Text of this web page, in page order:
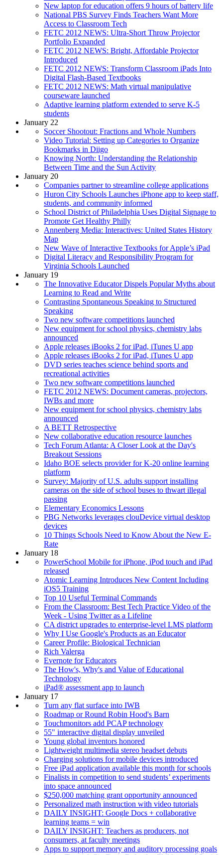
New laptop for education offers 9 hours of battery life
National PBS Survey Finds Teachers Want More
Access to Classroom Tech
FETC 2012 NEWS: Ultra-Short Throw Projector
Portfolio Expanded
FETC 2012 NEWS: Bright, Affordable Projector
Introduced
FETC 2012 NEWS: Transform Classroom iPads Into
Digital Flash-Based Textbooks
FETC 2012 NEWS: Math virtual manipulative
courseware launched
Adaptive learning platform extended to serve K-5
students
January 22
Soccer Shootout: Fractions and Whole Numbers
Video Tutorial: Setting up Categories to Organize
Bookmarks in Diigo
Knowing North: Understanding the Relationship
Between Time and the Sun Activity
January 20
Companies partner to streamline college applications
Huron City Schools Launches iPhone app to keep staff,
students, and community informed
School District of Philadelphia Uses Digital Signage to
Promote Get Healthy Philly
Annenberg Media: Interactives: United States History
Map
New Wave of Interactive Textbooks for Apple’s iPad
Digital Literacy and Responsibility Program for
Virginia Schools Launched
January 19
The Innovative Educator Dispels Popular Myths about
Learning to Read and Write
Contrasting Spontaneous Speaking to Structured
Speaking
Two new software competitions launched
New equipment for school physics, chemistry labs
announced
Apple releases iBooks 2 for iPad, iTunes U app
Apple releases iBooks 2 for iPad, iTunes U app
DVD series teaches science behind sports and
recreational activities
Two new software competitions launched
FETC 2012 NEWS: Document cameras, projectors,
IWBs and more
New equipment for school physics, chemistry labs
announced
A BETT Retrospective
New collaborative education resource launches
Tech Forum Atlanta: A Closer Look at the Day's
Breakout Sessions
Idaho BOE selects provider for K-20 online learning
platform
Survey: Majority of U.S. adults support installing
cameras on the side of school buses to thwart illegal
passing
Elementary Economics Lessons
PBG Networks leverages clouDevice virtual desktop
devices
10 Things Schools Need to Know About the New E-
Rate
January 18
PowerSchool Mobile for iPhone, iPod touch and iPad
released
Atomic Learning Introduces New Content Including
iOS5 Training
Top 10 Useful Terminal Commands
From the Classroom: Best Tech Practice Video of the
Week - Using Twitter as a Lifeline
CA district upgrades to enterprise-level LMS platform
Why I Use Google's Products as an Educator
Career Profile: Biological Technician
Rich Valerga
Evernote for Educators
The How's, Why's and Value of Educational
Technology
iPad® assessment app to launch
January 17
Turn any flat surface into IWB
Roadmap or Round Robin Hood's Barn
Touchmonitors add PCAP technology
55" interactive digital display unveiled
Young global inventors honored
Lightweight multimedia stereo headset debuts
Charging solutions for mobile devices introduced
Free iPad application available this month for schools
Finalists in competition to send students’ experiments
into space announced
$250,000 matching grant opportunity announced
Personalized math instruction with video tutorials
DAILY INSIGHT: Google Docs + collaborative
learning teams = win
DAILY INSIGHT: Teachers as producers, not
consumers, at faculty meetings
Apps to support memory and auditory processing goals